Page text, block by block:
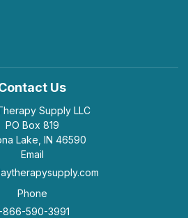
Us
Supply LLC
PO Box 819
Lake, IN 46590
Email
Phone
866-590-3991